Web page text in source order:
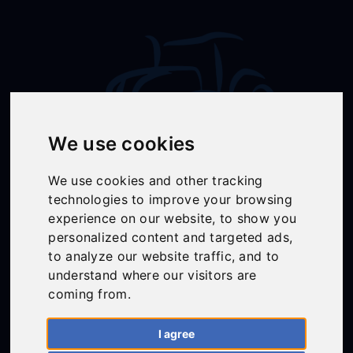
We use cookies
We use cookies and other tracking
technologies to improve your browsing
experience on our website, to show you
personalized content and targeted ads,
to analyze our website traffic, and to
understand where our visitors are
coming from.
I agree
Follow Us
01558 668383
ffion@talunjones.co.uk
Mon - Fri: 8am - 6pm